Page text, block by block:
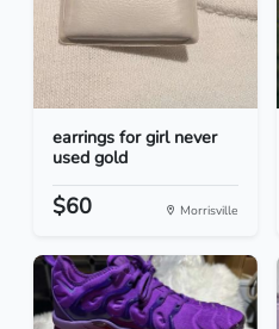
earrings for girl never
used gold
$60 Morrisville